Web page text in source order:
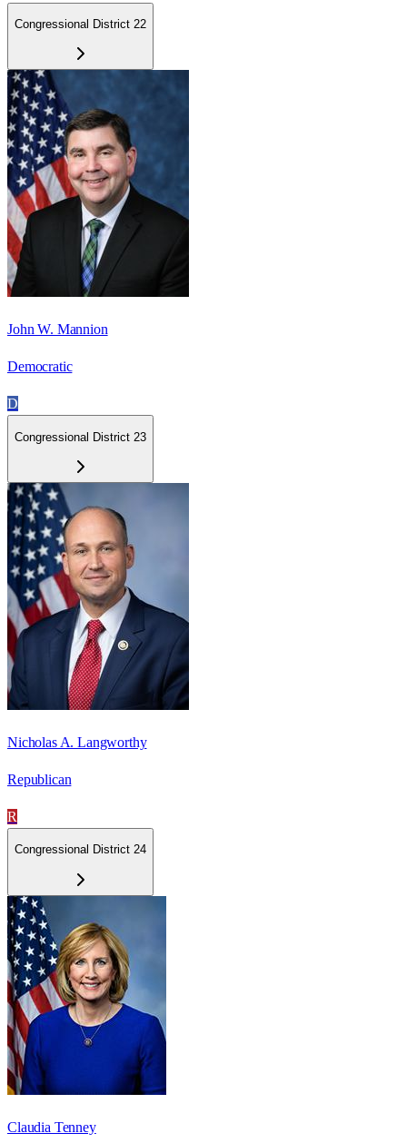
Congressional District 22
John W. Mannion
Democratic
D
Congressional District 23
Nicholas A. Langworthy
Republican
R
Congressional District 24
Claudia Tenney